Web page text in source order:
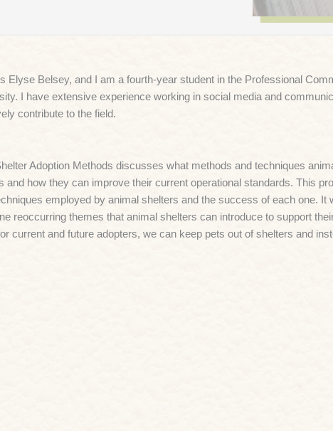
Elyse Belsey, and I am a fourth-year student in the Professional
I have extensive experience working in social media and
contribute to the field.
Adoption Methods discusses what methods and techniques
and how they can improve their current operational standards. This
employed by animal shelters and the success of each one. It
reoccurring themes that animal shelters can introduce to support
current and future adopters, we can keep pets out of shelters and